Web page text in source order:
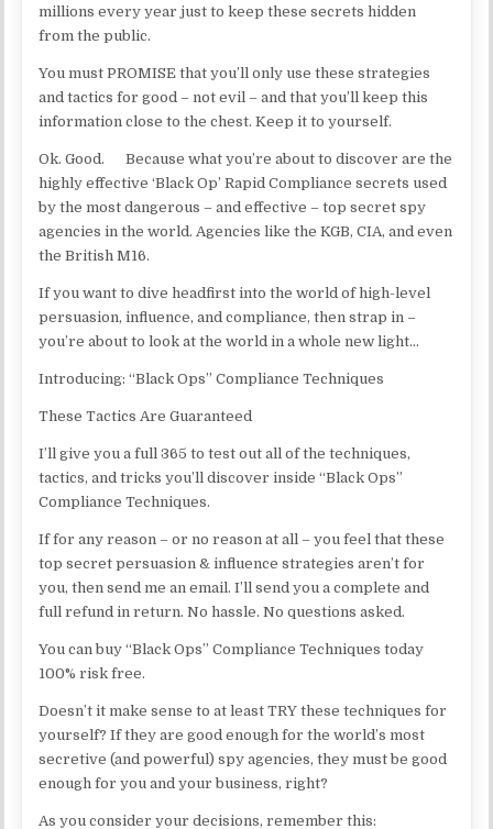
millions every year just to keep these secrets hidden
from the public.
You must PROMISE that you’ll only use these strategies
and tactics for good – not evil – and that you’ll keep this
information close to the chest. Keep it to yourself.
Ok. Good. Because what you’re about to discover are the
highly effective ‘Black Op’ Rapid Compliance secrets used
by the most dangerous – and effective – top secret spy
agencies in the world. Agencies like the KGB, CIA, and even
the British M16.
If you want to dive headfirst into the world of high-level
persuasion, influence, and compliance, then strap in –
you’re about to look at the world in a whole new light…
Introducing: “Black Ops” Compliance Techniques
These Tactics Are Guaranteed
I’ll give you a full 365 to test out all of the techniques,
tactics, and tricks you’ll discover inside “Black Ops”
Compliance Techniques.
If for any reason – or no reason at all – you feel that these
top secret persuasion & influence strategies aren’t for
you, then send me an email. I’ll send you a complete and
full refund in return. No hassle. No questions asked.
You can buy “Black Ops” Compliance Techniques today
100% risk free.
Doesn’t it make sense to at least TRY these techniques for
yourself? If they are good enough for the world’s most
secretive (and powerful) spy agencies, they must be good
enough for you and your business, right?
As you consider your decisions, remember this: